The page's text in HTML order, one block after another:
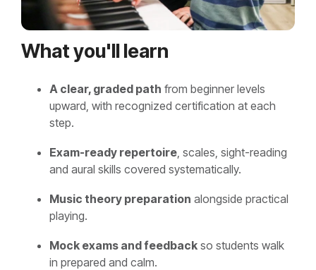
What you'll learn
A clear, graded path from beginner levels
upward, with recognized certification at each
step.
Exam-ready repertoire , scales, sight-reading
and aural skills covered systematically.
Music theory preparation alongside practical
playing.
Mock exams and feedback so students walk
in prepared and calm.